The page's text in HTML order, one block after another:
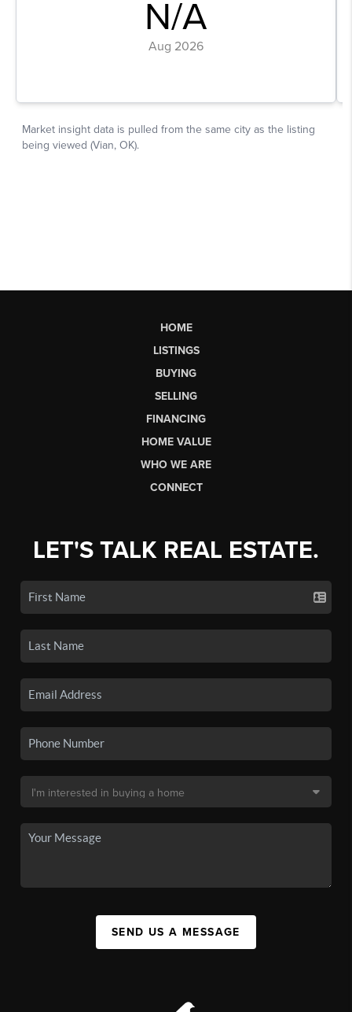
HOME
LISTINGS
BUYING
SELLING
FINANCING
HOME VALUE
WHO WE ARE
CONNECT
LET'S TALK REAL ESTATE.
SEND US A MESSAGE